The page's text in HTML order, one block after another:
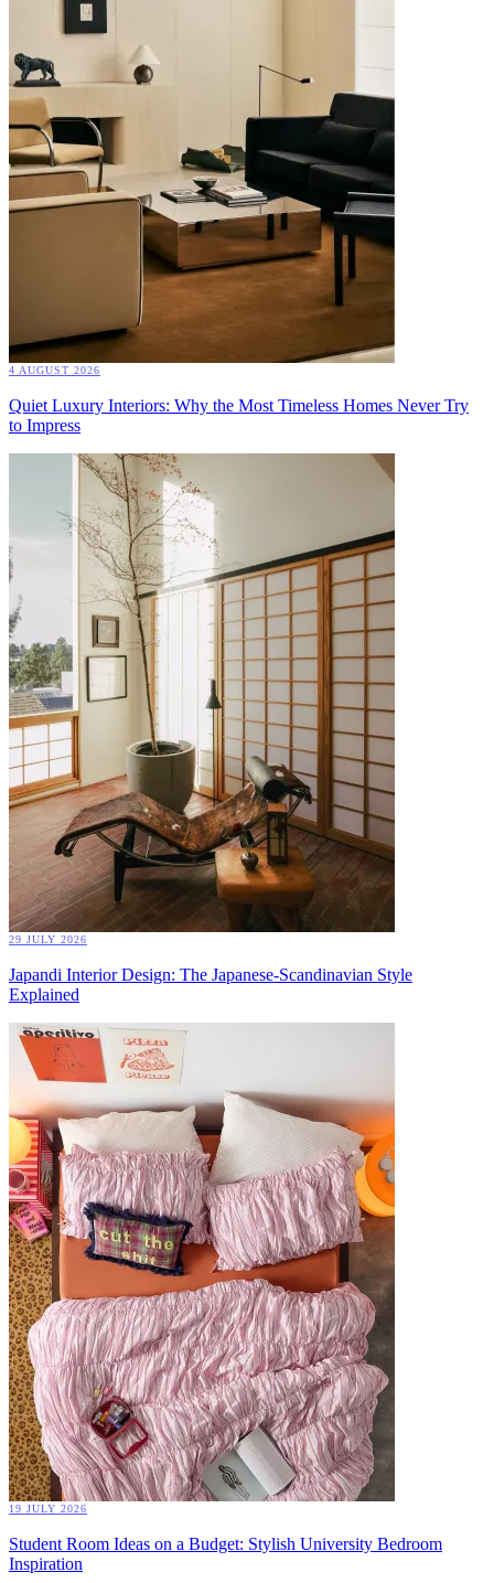
4 AUGUST 2026
Quiet Luxury Interiors: Why the Most Timeless Homes Never Try
to Impress
29 JULY 2026
Japandi Interior Design: The Japanese-Scandinavian Style
Explained
19 JULY 2026
Student Room Ideas on a Budget: Stylish University Bedroom
Inspiration